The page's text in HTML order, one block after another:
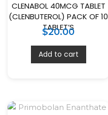
CLENABOL 40MCG TABLET
(CLENBUTEROL) PACK OF 10
TABLET’S
$20.00
Add to cart